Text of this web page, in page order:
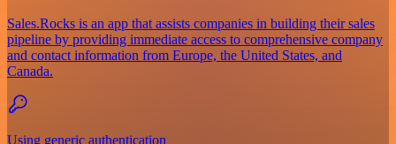
Sales.Rocks is an app that assists companies in building their sales
pipeline by providing immediate access to comprehensive company
and contact information from Europe, the United States, and
Canada.
Using generic authentication